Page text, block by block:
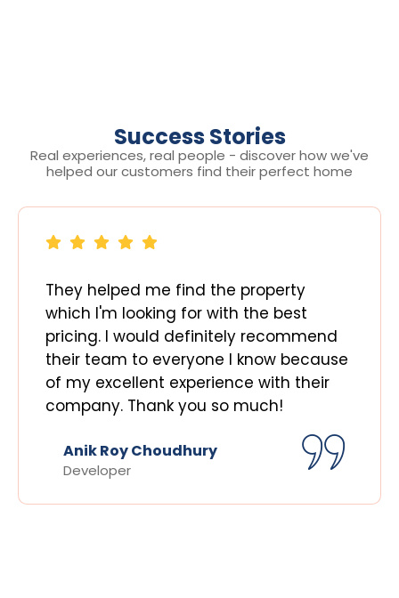
Success Stories
Real experiences, real people - discover how we've
helped our customers find their perfect home
They helped me find the property
which I'm looking for with the best
pricing. I would definitely recommend
their team to everyone I know because
of my excellent experience with their
company. Thank you so much!
Anik Roy Choudhury
Developer